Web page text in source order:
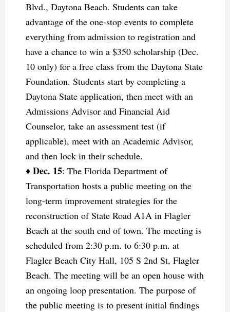
Blvd., Daytona Beach. Students can take
advantage of the one-stop events to complete
everything from admission to registration and
have a chance to win a $350 scholarship (Dec.
10 only) for a free class from the Daytona State
Foundation. Students start by completing a
Daytona State application, then meet with an
Admissions Advisor and Financial Aid
Counselor, take an assessment test (if
applicable), meet with an Academic Advisor,
and then lock in their schedule.
♦ Dec. 15: The Florida Department of
Transportation hosts a public meeting on the
long-term improvement strategies for the
reconstruction of State Road A1A in Flagler
Beach at the south end of town. The meeting is
scheduled from 2:30 p.m. to 6:30 p.m. at
Flagler Beach City Hall, 105 S 2nd St, Flagler
Beach. The meeting will be an open house with
an ongoing loop presentation. The purpose of
the public meeting is to present initial findings